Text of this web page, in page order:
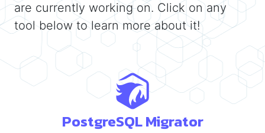
are currently working on. Click on any
tool below to learn more about it!
PostgreSQL Migrator